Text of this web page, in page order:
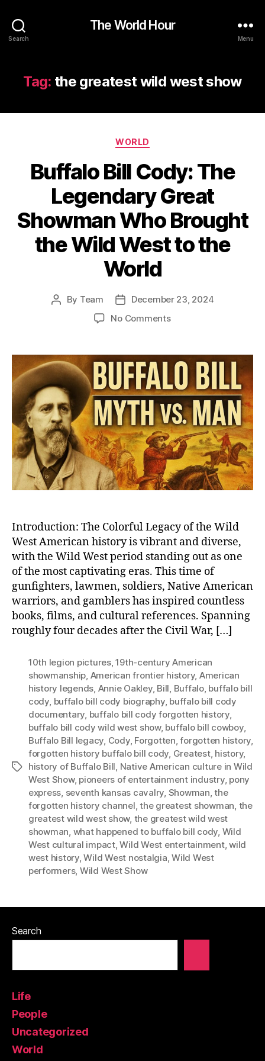
Search
The World Hour
Menu
Tag: the greatest wild west show
Categories
WORLD
Buffalo Bill Cody: The
Legendary Great
Showman Who Brought
the Wild West to the
World
Post
By Team
Post
date
December 23, 2024
No Commentson
Cody:
The
Legendary
Great
Showman
Who
Brought
the
Wild
West
to
Introduction: The Colorful Legacy of the Wild
West American history is vibrant and diverse,
with the Wild West period standing out as one
of the most captivating eras. This time of
gunfighters, lawmen, soldiers, Native American
warriors, and gamblers has inspired countless
books, films, and cultural references. Spanning
roughly four decades after the Civil War, […]
Tags
10th legion pictures,19th-century American
showmanship, American frontier history, American
history legends, Annie Oakley, Bill, Buffalo, buffalo bill
cody, buffalo bill cody biography, buffalo bill cody
documentary, buffalo bill cody forgotten history,
buffalo bill cody wild west show, buffalo bill cowboy,
Buffalo Bill legacy, Cody, Forgotten,forgotten history,
forgotten history buffalo bill cody, Greatest, history,
history of Buffalo Bill, Native American culture in Wild
West Show, pioneers of entertainment industry, pony
express, seventh kansas cavalry, Showman,the
forgotten history channel,the greatest showman, the
greatest wild west show, the greatest wild west
showman, what happened to buffalo bill cody, Wild
West cultural impact,Wild West entertainment,wild
west history,Wild West nostalgia,Wild West
performers, Wild West Show
Search
Life
People
Uncategorized
World